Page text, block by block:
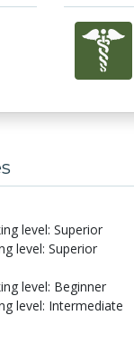
level: Superior
level: Superior
level: Beginner
level: Intermediate